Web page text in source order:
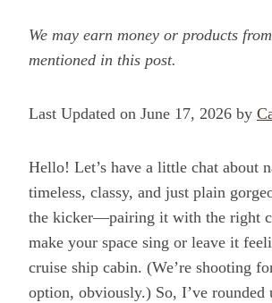
We may earn money or products
mentioned in this post.
Last Updated on June 17, 2026 by
Hello! Let’s have a little chat about
timeless, classy, and just plain
the kicker—pairing it with the right
make your space sing or leave it
cruise ship cabin. (We’re shooting
option, obviously.) So, I’ve rounded